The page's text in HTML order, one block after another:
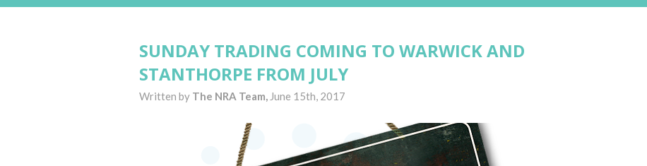
SUNDAY TRADING COMING TO WARWICK AND
STANTHORPE FROM JULY
Written by The NRA Team, June 15th, 2017